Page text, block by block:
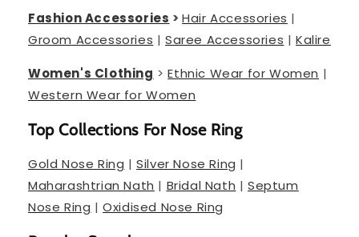
Fashion Accessories >Hair Accessories |
Groom Accessories |Saree Accessories |Kalire
Women's Clothing >Ethnic Wear for Women |
Western Wear for Women
Top Collections For Nose Ring
Gold Nose Ring |Silver Nose Ring |
Maharashtrian Nath | Bridal Nath |Septum
Nose Ring |Oxidised Nose Ring